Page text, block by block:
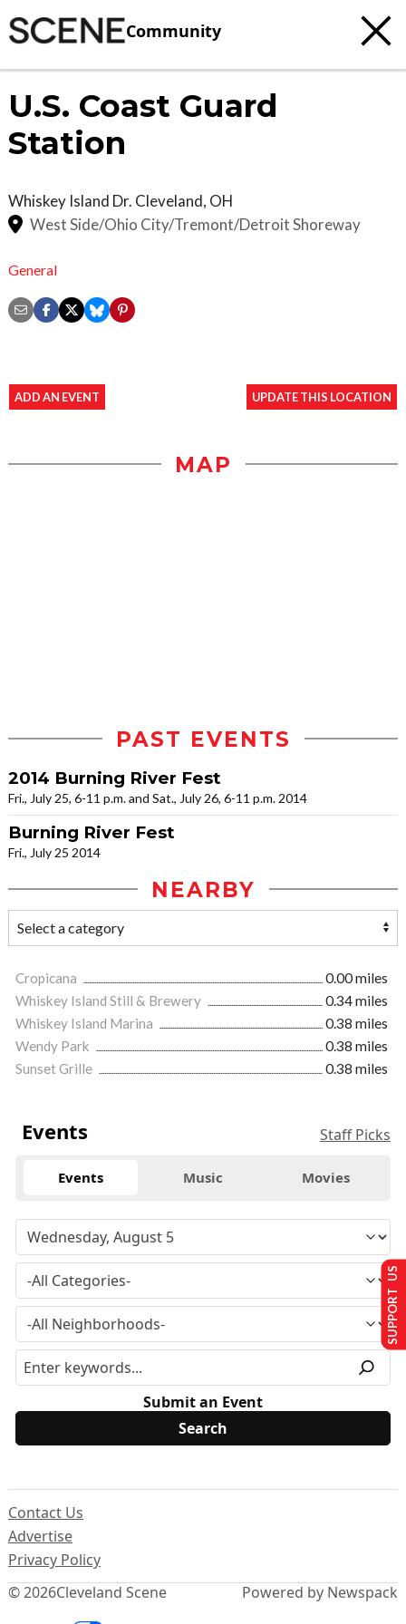
Community
U.S. Coast Guard
Station
Whiskey Island Dr. Cleveland, OH
West Side/Ohio City/Tremont/Detroit Shoreway
General
ADD AN EVENT UPDATE THIS LOCATION
MAP
PAST EVENTS
2014 Burning River Fest
Fri., July 25, 6-11 p.m. and Sat., July 26, 6-11 p.m. 2014
Burning River Fest
Fri., July 25 2014
NEARBY
Cropicana
0.00 miles
Whiskey Island Still & Brewery
0.34 miles
Whiskey Island Marina
0.38 miles
Wendy Park
0.38 miles
Sunset Grille
0.38 miles
Events Staff Picks
Events Music Movies
Submit an Event
© 2026Cleveland Scene
Contact Us
Advertise
Privacy Policy
Powered by Newspack
SUPPORT US